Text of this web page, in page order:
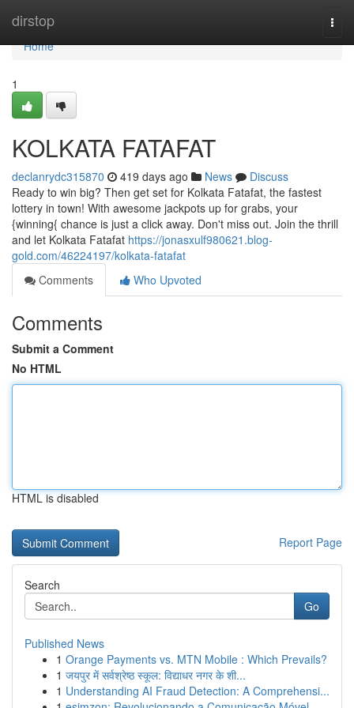
dirstop
Home
Home
1
KOLKATA FATAFAT
declanrydc315870 419 days ago News
Discuss
Ready to win big? Then get set for Kolkata Fatafat, the fastest
lottery in town! With awesome jackpots up for grabs, your
{winning{ chance is just a click away. Don't miss out. Join the thrill
and let Kolkata Fatafat https://jonasxulf980621.blog-
gold.com/46224197/kolkata-fatafat
Comments
Who Upvoted
Comments
Submit a Comment
No HTML
HTML is disabled
Report Page
Search
Go
Published News
1 Orange Payments vs. MTN Mobile : Which Prevails?
1 जयपुर में सर्वश्रेष्ठ स्कूल: विद्याधर नगर के शी...
1 Understanding AI Fraud Detection: A Comprehensi...